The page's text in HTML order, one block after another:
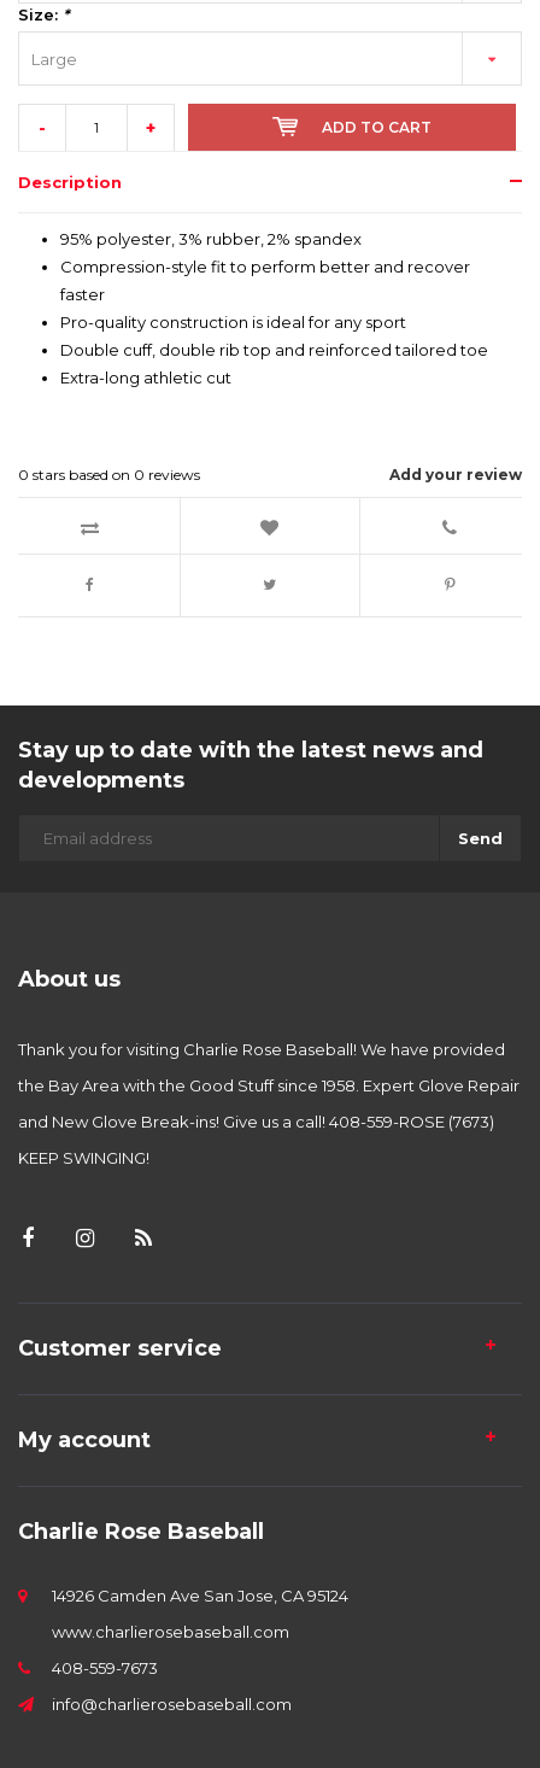
Size: *
Large
- + ADD TO CART
Description
95% polyester, 3% rubber, 2% spandex
Compression-style fit to perform better and recover
faster
Pro-quality construction is ideal for any sport
Double cuff, double rib top and reinforced tailored toe
Extra-long athletic cut
Add your review
0 stars based on 0 reviews
Stay up to date with the latest news and
developments
Send
About us
Thank you for visiting Charlie Rose Baseball! We have provided
the Bay Area with the Good Stuff since 1958. Expert Glove Repair
and New Glove Break-ins! Give us a call! 408-559-ROSE (7673)
KEEP SWINGING!
Customer service
My account
Charlie Rose Baseball
14926 Camden Ave San Jose, CA 95124
www.charlierosebaseball.com
408-559-7673
info@charlierosebaseball.com